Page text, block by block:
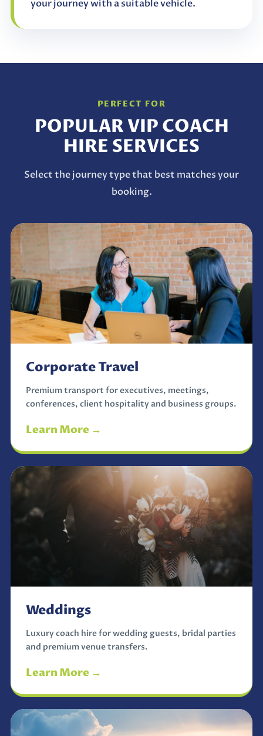
your journey with a suitable vehicle.
PERFECT FOR
POPULAR VIP COACH
HIRE SERVICES
Select the journey type that best matches your
booking.
Corporate Travel
Premium transport for executives, meetings,
conferences, client hospitality and business groups.
Learn More →
Weddings
Luxury coach hire for wedding guests, bridal parties
and premium venue transfers.
Learn More →